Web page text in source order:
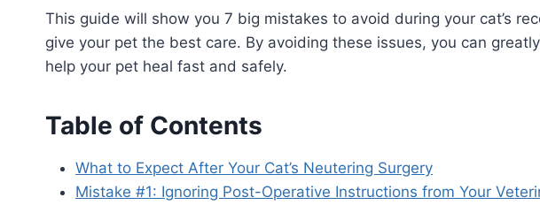
This guide will show you 7 big mistakes to avoid during your cat’s
give your pet the best care. By avoiding these issues, you can
help your pet heal fast and safely.
Table of Contents
What to Expect After Your Cat’s Neutering Surgery
Mistake #1: Ignoring Post-Operative Instructions from Your